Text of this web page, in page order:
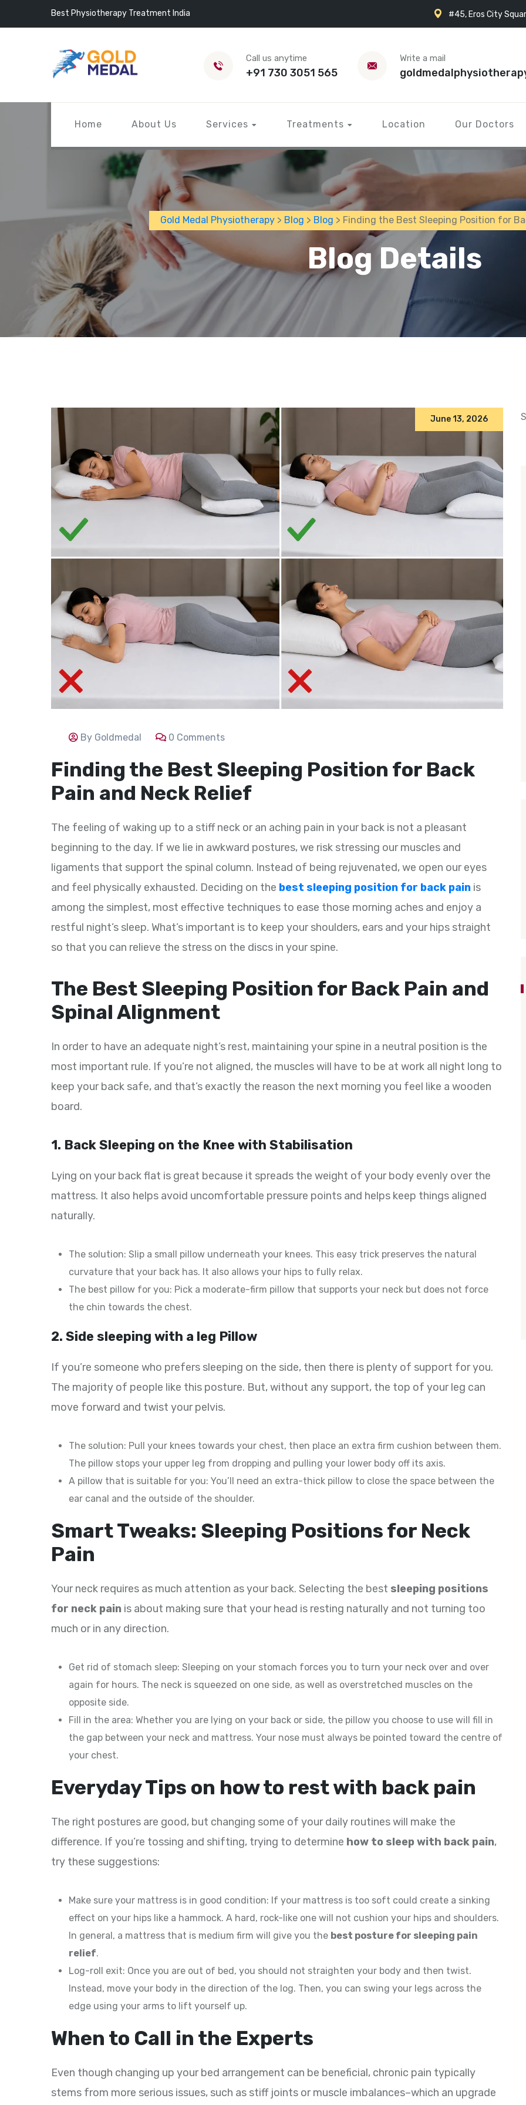
Best Physiotherapy Treatment India #45, Eros City
Call us anytime
+91 730 3051 565
Write a mail
Home About Us Services Treatments Location Our Doctors
Gold Medal Physiotherapy > Blog > Blog > Finding the Best Sleeping Position for
Blog Details
June 13, 2026
By Goldmedal 0 Comments
Finding the Best Sleeping Position for Back
Pain and Neck Relief
The feeling of waking up to a stiff neck or an aching pain in your back is not a pleasant
beginning to the day. If we lie in awkward postures, we risk stressing our muscles and
ligaments that support the spinal column. Instead of being rejuvenated, we open our eyes
and feel physically exhausted. Deciding on the best sleeping position for back pain is
among the simplest, most effective techniques to ease those morning aches and enjoy a
restful night’s sleep. What’s important is to keep your shoulders, ears and your hips straight
so that you can relieve the stress on the discs in your spine.
The Best Sleeping Position for Back Pain and
Spinal Alignment
In order to have an adequate night’s rest, maintaining your spine in a neutral position is the
most important rule. If you’re not aligned, the muscles will have to be at work all night long to
keep your back safe, and that’s exactly the reason the next morning you feel like a wooden
board.
1. Back Sleeping on the Knee with Stabilisation
Lying on your back flat is great because it spreads the weight of your body evenly over the
mattress. It also helps avoid uncomfortable pressure points and helps keep things aligned
naturally.
The solution: Slip a small pillow underneath your knees. This easy trick preserves the natural
curvature that your back has. It also allows your hips to fully relax.
The best pillow for you: Pick a moderate-firm pillow that supports your neck but does not force
the chin towards the chest.
2. Side sleeping with a leg Pillow
If you’re someone who prefers sleeping on the side, then there is plenty of support for you.
The majority of people like this posture. But, without any support, the top of your leg can
move forward and twist your pelvis.
The solution: Pull your knees towards your chest, then place an extra firm cushion between them.
The pillow stops your upper leg from dropping and pulling your lower body off its axis.
A pillow that is suitable for you: You’ll need an extra-thick pillow to close the space between the
ear canal and the outside of the shoulder.
Smart Tweaks: Sleeping Positions for Neck
Pain
Your neck requires as much attention as your back. Selecting the best sleeping positions
for neck pain is about making sure that your head is resting naturally and not turning too
much or in any direction.
Get rid of stomach sleep: Sleeping on your stomach forces you to turn your neck over and over
again for hours. The neck is squeezed on one side, as well as overstretched muscles on the
opposite side.
Fill in the area: Whether you are lying on your back or side, the pillow you choose to use will fill in
the gap between your neck and mattress. Your nose must always be pointed toward the centre of
your chest.
Everyday Tips on how to rest with back pain
The right postures are good, but changing some of your daily routines will make the
difference. If you’re tossing and shifting, trying to determine how to sleep with back pain,
try these suggestions:
Make sure your mattress is in good condition: If your mattress is too soft could create a sinking
effect on your hips like a hammock. A hard, rock-like one will not cushion your hips and shoulders.
In general, a mattress that is medium firm will give you the best posture for sleeping pain
relief.
Log-roll exit: Once you are out of bed, you should not straighten your body and then twist.
Instead, move your body in the direction of the log. Then, you can swing your legs across the
edge using your arms to lift yourself up.
When to Call in the Experts
Even though changing up your bed arrangement can be beneficial, chronic pain typically
stems from more serious issues, such as stiff joints or muscle imbalances–which an upgrade